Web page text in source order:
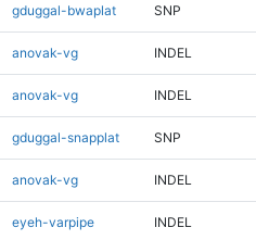
gduggal-bwaplat SNP
anovak-vg INDEL
anovak-vg INDEL
gduggal-snapplat SNP
anovak-vg INDEL
eyeh-varpipe INDEL